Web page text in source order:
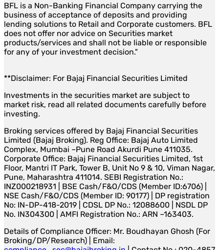
BFL is a Non-Banking Financial Company carrying the
business of acceptance of deposits and providing
lending solutions to Retail and Corporate customers. BFL
does not offer nor advice on Securities market
products/services and shall not be liable or responsible
for any of your investment decision."
**Disclaimer: For Bajaj Financial Securities Limited
Investments in the securities market are subject to
market risk, read all related documents carefully before
investing.
Broking services offered by Bajaj Financial Securities
Limited (Bajaj Broking). Reg Office: Bajaj Auto Limited
Complex, Mumbai –Pune Road Akurdi Pune 411035.
Corporate Office: Bajaj Financial Securities Limited, 1st
Floor, Mantri IT Park, Tower B, Unit No 9 & 10, Viman Nagar,
Pune, Maharashtra 411014. SEBI Registration No.:
INZ000218931 | BSE Cash/F&O/CDS (Member ID:6706) |
NSE Cash/F&O/CDS (Member ID: 90177) | DP registration
No: IN-DP-418-2019 | CDSL DP No.: 12088600 | NSDL DP
No. IN304300 | AMFI Registration No.: ARN –163403.
Details of Compliance Officer: Mr. Boudhayan Ghosh (For
Broking/DP/Research) | Email: